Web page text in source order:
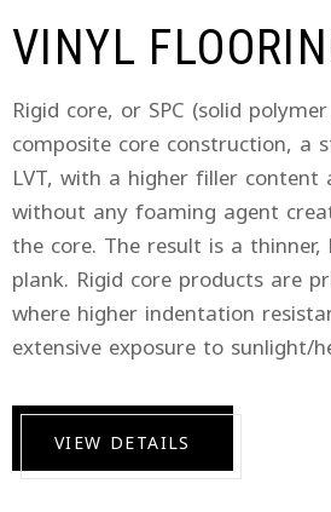
VINYL
Rigid core, or SPC (solid
composite core construction, a
LVT, with a higher filler content
without any foaming agent
the core. The result is a
plank. Rigid core products are
where higher indentation
extensive exposure to sunlight/
VIEW DETAILS